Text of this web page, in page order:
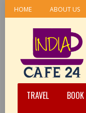
HOME ABOUT US
TRAVEL